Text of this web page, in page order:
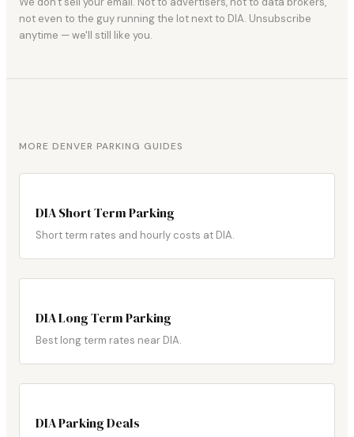
not even to the guy running the lot next to DIA. Unsubscribe
anytime — we'll still like you.
MORE DENVER PARKING GUIDES
DIA Short Term Parking
Short term rates and hourly costs at DIA.
DIA Long Term Parking
Best long term rates near DIA.
DIA Parking Deals